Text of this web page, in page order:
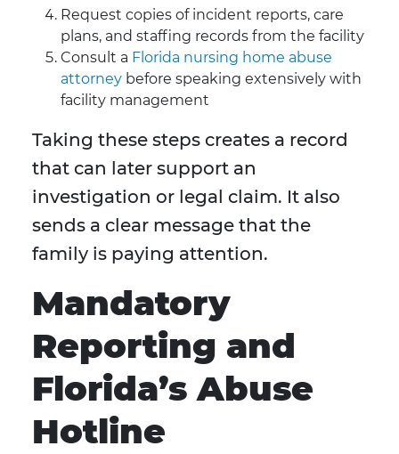
Request copies of incident reports, care
plans, and staffing records from the facility
Consult a Florida nursing home abuse
attorney before speaking extensively with
facility management
Taking these steps creates a record
that can later support an
investigation or legal claim. It also
sends a clear message that the
family is paying attention.
Mandatory
Reporting and
Florida’s Abuse
Hotline